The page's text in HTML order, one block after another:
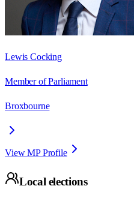
Lewis Cocking
Member of Parliament
Broxbourne
View MP Profile
Local elections